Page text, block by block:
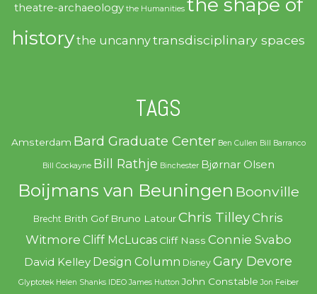
theatre-archaeology the Humanities
historythe uncannytransdisciplinary spaces
TAGS
Amsterdam Bard Graduate Center Ben Cullen Bill Barranco
Bill Cockayne Bill Rathje Binchester Bjørnar Olsen
Boijmans van Beuningen Boonville
Brecht Brith Gof Bruno Latour Chris TilleyChris
Witmore Cliff McLucas Cliff Nass Connie Svabo
David Kelley Design Column Disney Gary Devore
Glyptotek Helen Shanks IDEO James Hutton John Constable Jon Feiber